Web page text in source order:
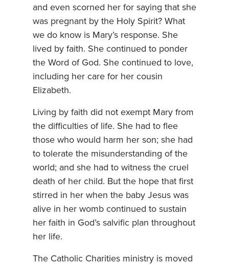
and even scorned her for saying that she
was pregnant by the Holy Spirit? What
we do know is Mary’s response. She
lived by faith. She continued to ponder
the Word of God. She continued to love,
including her care for her cousin
Elizabeth.
Living by faith did not exempt Mary from
the difficulties of life. She had to flee
those who would harm her son; she had
to tolerate the misunderstanding of the
world; and she had to witness the cruel
death of her child. But the hope that first
stirred in her when the baby Jesus was
alive in her womb continued to sustain
her faith in God’s salvific plan throughout
her life.
The Catholic Charities ministry is moved